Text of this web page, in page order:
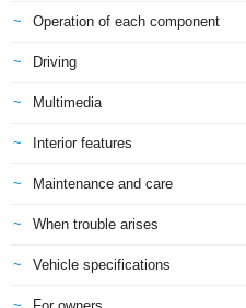
Operation of each component
Driving
Multimedia
Interior features
Maintenance and care
When trouble arises
Vehicle specifications